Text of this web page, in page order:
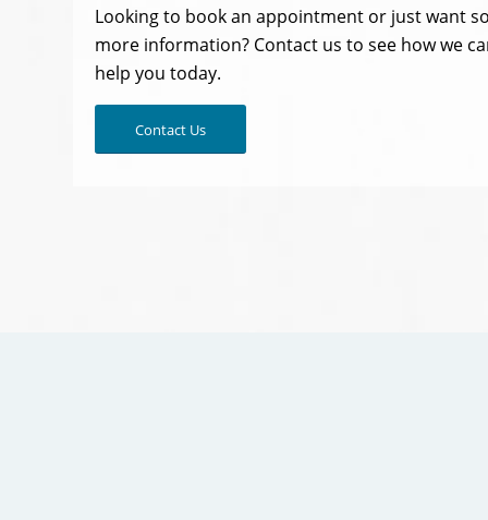
Looking to book an appointment or just want
more information? Contact us to see how we
help you today.
Contact Us